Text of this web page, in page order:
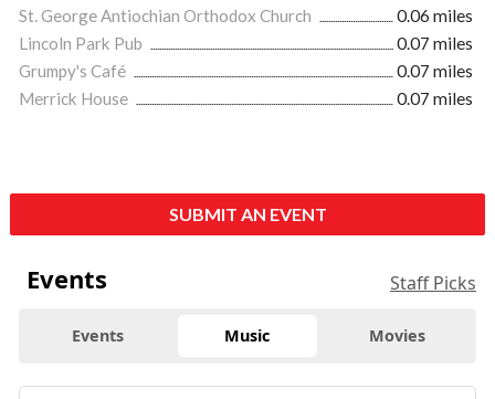
St. George Antiochian Orthodox Church
0.06 miles
Lincoln Park Pub
0.07 miles
Grumpy's Café
0.07 miles
Merrick House
0.07 miles
SUBMIT AN EVENT
Events Staff Picks
Events Music Movies